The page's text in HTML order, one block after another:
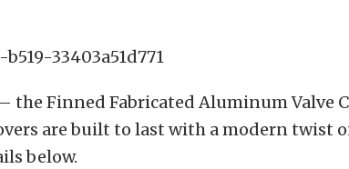
– the Finned Fabricated Aluminum Valve
are built to last with a modern twist
below.